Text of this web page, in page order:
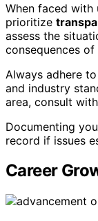
When faced with
prioritize
assess the
consequences
Always adhere
and industry
area, consult
Documenting
record if issues
Career